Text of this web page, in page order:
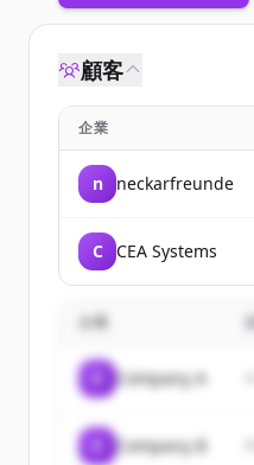
顧客
企業
n neckarfreunde
C CEA Systems
企業
Company A
Company B